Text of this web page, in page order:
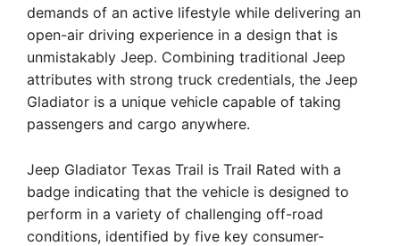
demands of an active lifestyle while delivering an
open-air driving experience in a design that is
unmistakably Jeep. Combining traditional Jeep
attributes with strong truck credentials, the Jeep
Gladiator is a unique vehicle capable of taking
passengers and cargo anywhere.
Jeep Gladiator Texas Trail is Trail Rated with a
badge indicating that the vehicle is designed to
perform in a variety of challenging off-road
conditions, identified by five key consumer-